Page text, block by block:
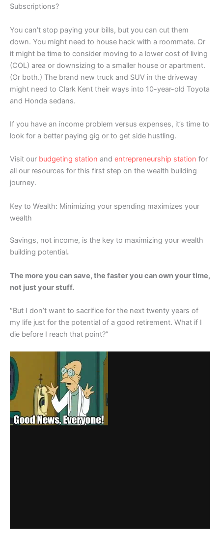
Subscriptions?
You can’t stop paying your bills, but you can cut them
down. You might need to house hack with a roommate. Or
it might be time to consider moving to a lower cost of living
(COL) area or downsizing to a smaller house or apartment.
(Or both.) The brand new truck and SUV in the driveway
might need to Clark Kent their ways into 10-year-old Toyota
and Honda sedans.
If you have an income problem versus expenses, it’s time to
look for a better paying gig or to get side hustling.
Visit our budgeting station and entrepreneurship station for
all our resources for this first step on the wealth building
journey.
Key to Wealth: Minimizing your spending maximizes your
wealth
Savings, not income, is the key to maximizing your wealth
building potential.
The more you can save, the faster you can own your time,
not just your stuff.
“But I don’t want to sacrifice for the next twenty years of
my life just for the potential of a good retirement. What if I
die before I reach that point?”